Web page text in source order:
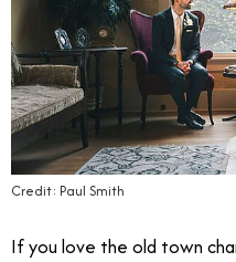
Credit: Paul Smith
If you love the old town